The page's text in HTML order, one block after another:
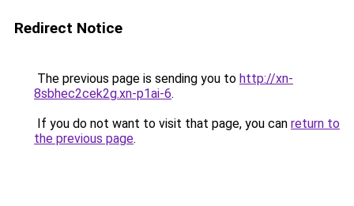
Redirect Notice
The previous page is sending you to http://xn-
8sbhec2cek2g.xn-p1ai-6.
If you do not want to visit that page, you can return to
the previous page.